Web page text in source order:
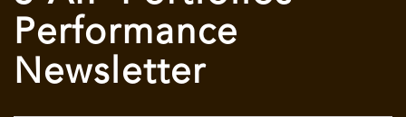
Performance
Newsletter